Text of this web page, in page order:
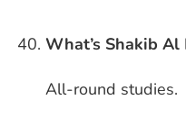
What’s Shakib Al
All-round studies.